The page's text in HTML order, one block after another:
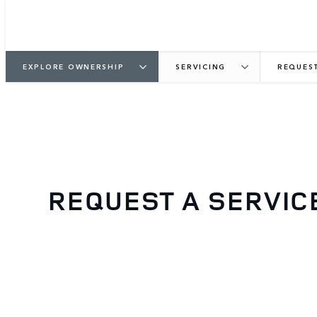
EXPLORE OWNERSHIP SERVICING
REQUEST A